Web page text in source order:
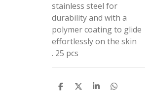
stainless steel for
durability and with a
polymer coating to glide
effortlessly on the skin
. 25 pcs
S
S
S
S